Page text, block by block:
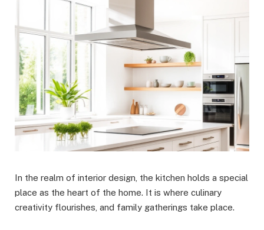
In the realm of interior design, the kitchen holds a special
place as the heart of the home. It is where culinary
creativity flourishes, and family gatherings take place.